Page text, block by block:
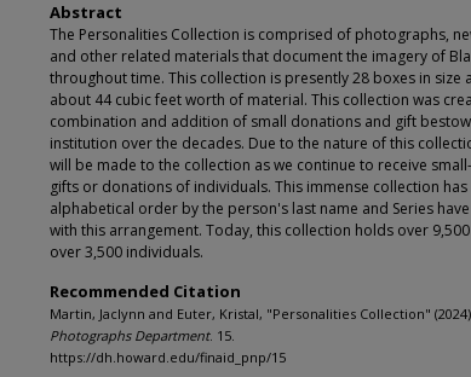
Abstract
The Personalities Collection is comprised of photographs,
and other related materials that document the imagery of
throughout time. This collection is presently 28 boxes in size
about 44 cubic feet worth of material. This collection was
combination and addition of small donations and gift
institution over the decades. Due to the nature of this
will be made to the collection as we continue to receive
gifts or donations of individuals. This immense collection
alphabetical order by the person's last name and Series
with this arrangement. Today, this collection holds over
over 3,500 individuals.
Recommended Citation
Martin, Jaclynn and Euter, Kristal, "Personalities Collection"
Photographs Department. 15.
https://dh.howard.edu/finaid_pnp/15